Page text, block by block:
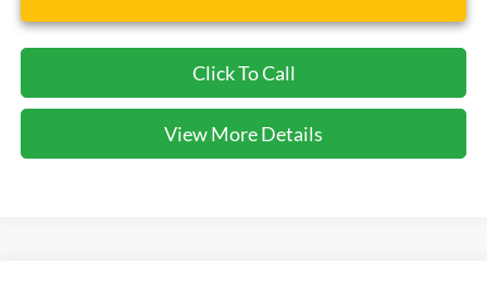
Click To Call
View More Details